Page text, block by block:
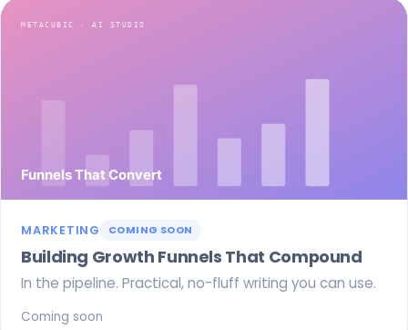
MARKETING COMING SOON
Building Growth Funnels That Compound
In the pipeline. Practical, no-fluff writing you can use.
Coming soon